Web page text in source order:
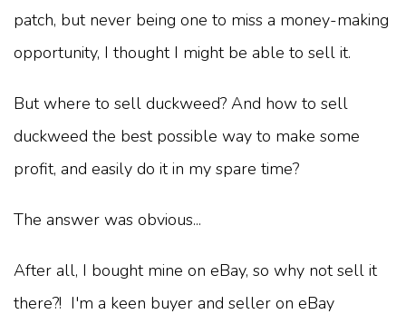
patch, but never being one to miss a money-making
opportunity, I thought I might be able to sell it.
But where to sell duckweed? And how to sell
duckweed the best possible way to make some
profit, and easily do it in my spare time?
The answer was obvious...
After all, I bought mine on eBay, so why not sell it
there?! I'm a keen buyer and seller on eBay